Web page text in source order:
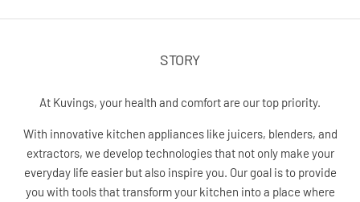
STORY
At Kuvings, your health and comfort are our top priority.
With innovative kitchen appliances like juicers, blenders, and
extractors, we develop technologies that not only make your
everyday life easier but also inspire you. Our goal is to provide
you with tools that transform your kitchen into a place where